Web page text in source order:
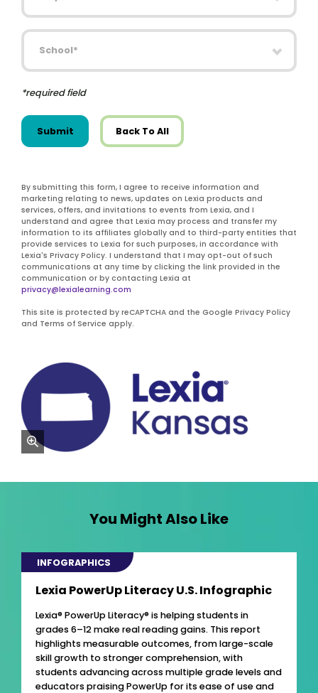
School
*required field
Submit Back To All
By submitting this form, I agree to receive information and
marketing relating to news, updates on Lexia products and
services, offers, and invitations to events from Lexia, and I
understand and agree that Lexia may process and transfer my
information to its affiliates globally and to third-party entities that
provide services to Lexia for such purposes, in accordance with
Lexia's Privacy Policy. I understand that I may opt-out of such
communications at any time by clicking the link provided in the
communication or by contacting Lexia at
privacy@lexialearning.com
This site is protected by reCAPTCHA and the Google Privacy Policy
and Terms of Service apply.
zoom
You Might Also Like
INFOGRAPHICS
Lexia PowerUp Literacy U.S. Infographic
Lexia® PowerUp Literacy® is helping students in
grades 6–12 make real reading gains. This report
highlights measurable outcomes, from large-scale
skill growth to stronger comprehension, with
students advancing across multiple grade levels and
educators praising PowerUp for its ease of use and